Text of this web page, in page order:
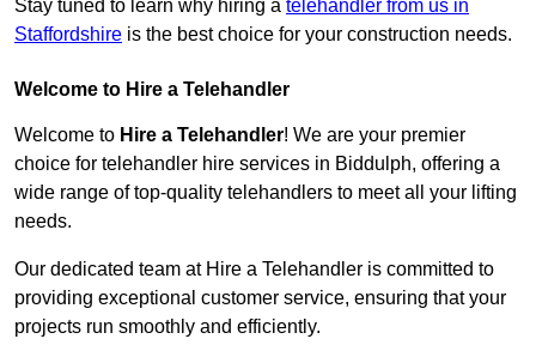
Stay tuned to learn why hiring a telehandler from us in
Staffordshire is the best choice for your construction needs.
Welcome to Hire a Telehandler
Welcome to Hire a Telehandler! We are your premier
choice for telehandler hire services in Biddulph, offering a
wide range of top-quality telehandlers to meet all your lifting
needs.
Our dedicated team at Hire a Telehandler is committed to
providing exceptional customer service, ensuring that your
projects run smoothly and efficiently.